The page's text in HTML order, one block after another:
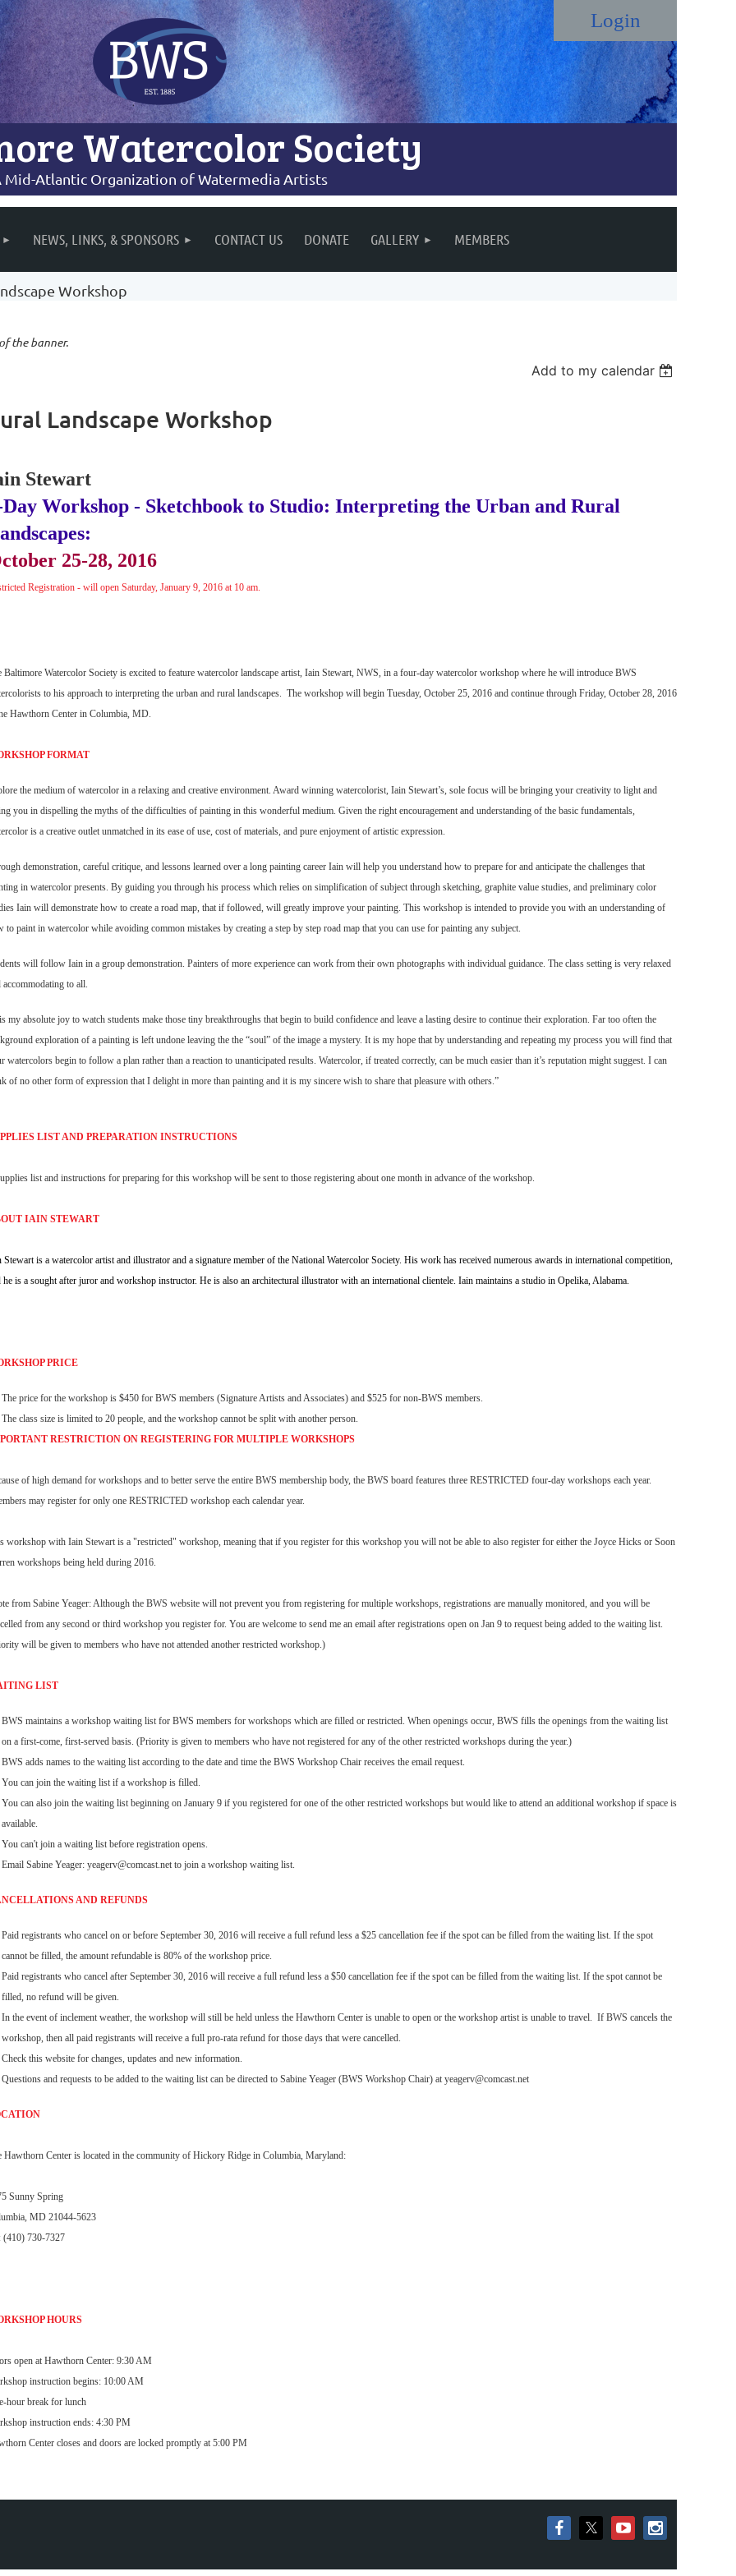
Watercolor Society
Mid-Atlantic Organization of Watermedia Artists
NEWS, LINKS, & SPONSORS CONTACT US DONATE GALLERY MEMBERS
Workshop
the banner.
Add to my calendar
Landscape Workshop
Stewart
Day Workshop - Sketchbook to Studio: Interpreting the Urban and Rural
25-28, 2016
Registration - will open Saturday, January 9, 2016 at 10 am.
Baltimore Watercolor Society is excited to feature watercolor landscape artist, Iain Stewart, NWS, in a four-day watercolor workshop where he will introduce BWS
to his approach to interpreting the urban and rural landscapes. The workshop will begin Tuesday, October 25, 2016 and continue through Friday, October 28, 2016
Hawthorn Center in Columbia, MD.
FORMAT
the medium of watercolor in a relaxing and creative environment. Award winning watercolorist, Iain Stewart’s, sole focus will be bringing your creativity to light and
you in dispelling the myths of the difficulties of painting in this wonderful medium. Given the right encouragement and understanding of the basic fundamentals,
is a creative outlet unmatched in its ease of use, cost of materials, and pure enjoyment of artistic expression.
demonstration, careful critique, and lessons learned over a long painting career Iain will help you understand how to prepare for and anticipate the challenges that
in watercolor presents. By guiding you through his process which relies on simplification of subject through sketching, graphite value studies, and preliminary color
Iain will demonstrate how to create a road map, that if followed, will greatly improve your painting. This workshop is intended to provide you with an understanding of
to paint in watercolor while avoiding common mistakes by creating a step by step road map that you can use for painting any subject.
will follow Iain in a group demonstration. Painters of more experience can work from their own photographs with individual guidance. The class setting is very relaxed
accommodating to all.
my absolute joy to watch students make those tiny breakthroughs that begin to build confidence and leave a lasting desire to continue their exploration. Far too often the
exploration of a painting is left undone leaving the the “soul” of the image a mystery. It is my hope that by understanding and repeating my process you will find that
watercolors begin to follow a plan rather than a reaction to unanticipated results. Watercolor, if treated correctly, can be much easier than it’s reputation might suggest. I can
of no other form of expression that I delight in more than painting and it is my sincere wish to share that pleasure with others.”
LIST AND PREPARATION INSTRUCTIONS
list and instructions for preparing for this workshop will be sent to those registering about one month in advance of the workshop.
IAIN STEWART
Stewart is a watercolor artist and illustrator and a signature member of the National Watercolor Society. His work has received numerous awards in international competition,
he is a sought after juror and workshop instructor. He is also an architectural illustrator with an international clientele. Iain maintains a studio in Opelika, Alabama.
PRICE
The price for the workshop is $450 for BWS members (Signature Artists and Associates) and $525 for non-BWS members.
The class size is limited to 20 people, and the workshop cannot be split with another person.
RESTRICTION ON REGISTERING FOR MULTIPLE WORKSHOPS
of high demand for workshops and to better serve the entire BWS membership body, the BWS board features three RESTRICTED four-day workshops each year.
may register for only one RESTRICTED workshop each calendar year.
workshop with Iain Stewart is a "restricted" workshop, meaning that if you register for this workshop you will not be able to also register for either the Joyce Hicks or Soon
workshops being held during 2016.
from Sabine Yeager: Although the BWS website will not prevent you from registering for multiple workshops, registrations are manually monitored, and you will be
from any second or third workshop you register for. You are welcome to send me an email after registrations open on Jan 9 to request being added to the waiting list.
will be given to members who have not attended another restricted workshop.)
LIST
BWS maintains a workshop waiting list for BWS members for workshops which are filled or restricted. When openings occur, BWS fills the openings from the waiting list
on a first-come, first-served basis. (Priority is given to members who have not registered for any of the other restricted workshops during the year.)
BWS adds names to the waiting list according to the date and time the BWS Workshop Chair receives the email request.
You can join the waiting list if a workshop is filled.
You can also join the waiting list beginning on January 9 if you registered for one of the other restricted workshops but would like to attend an additional workshop if space is
available.
You can't join a waiting list before registration opens.
Email Sabine Yeager: yeagerv@comcast.net to join a workshop waiting list.
AND REFUNDS
Paid registrants who cancel on or before September 30, 2016 will receive a full refund less a $25 cancellation fee if the spot can be filled from the waiting list. If the spot
cannot be filled, the amount refundable is 80% of the workshop price.
Paid registrants who cancel after September 30, 2016 will receive a full refund less a $50 cancellation fee if the spot can be filled from the waiting list. If the spot cannot be
filled, no refund will be given.
In the event of inclement weather, the workshop will still be held unless the Hawthorn Center is unable to open or the workshop artist is unable to travel. If BWS cancels the
workshop, then all paid registrants will receive a full pro-rata refund for those days that were cancelled.
Check this website for changes, updates and new information.
Questions and requests to be added to the waiting list can be directed to Sabine Yeager (BWS Workshop Chair) at yeagerv@comcast.net
Hawthorn Center is located in the community of Hickory Ridge in Columbia, Maryland:
Sunny Spring
MD 21044-5623
(410) 730-7327
HOURS
open at Hawthorn Center: 9:30 AM
instruction begins: 10:00 AM
hour break for lunch
instruction ends: 4:30 PM
Center closes and doors are locked promptly at 5:00 PM